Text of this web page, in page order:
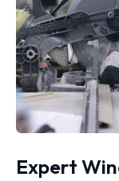
Expert